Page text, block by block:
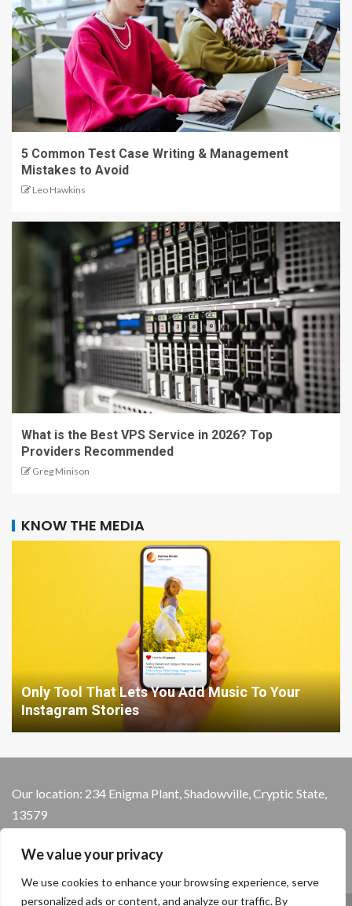
We value your privacy
We use cookies to enhance your browsing experience, serve
personalized ads or content, and analyze our traffic. By
5 Common Test Case Writing & Management
Mistakes to Avoid
Leo Hawkins
What is the Best VPS Service in 2026? Top
Providers Recommended
Greg Minison
KNOW THE MEDIA
Only Tool That Lets You Add Music To Your
Instagram Stories
Our location: 234 Enigma Plant, Shadowville, Cryptic State,
13579